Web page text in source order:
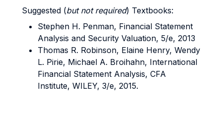
Suggested (but not required) Textbooks:
Stephen H. Penman, Financial Statement
Analysis and Security Valuation, 5/e, 2013
Thomas R. Robinson, Elaine Henry, Wendy
L. Pirie, Michael A. Broihahn, International
Financial Statement Analysis, CFA
Institute, WILEY, 3/e, 2015.